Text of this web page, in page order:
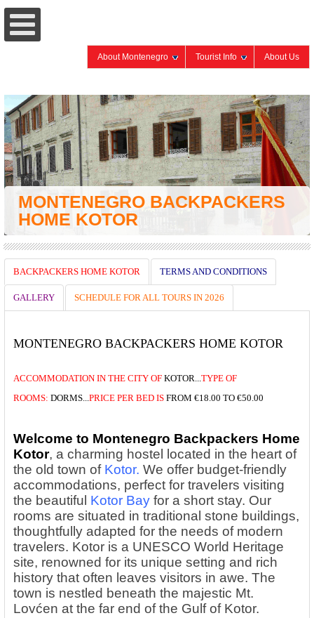
About Montenegro Tourist Info About Us
MONTENEGRO BACKPACKERS
HOME KOTOR
BACKPACKERS HOME KOTOR TERMS AND CONDITIONS
GALLERY SCHEDULE FOR ALL TOURS IN 2026
MONTENEGRO BACKPACKERS HOME KOTOR
ACCOMMODATION IN THE CITY OF KOTOR...TYPE OF
ROOMS: DORMS...PRICE PER BED IS FROM €18.00 TO €50.00
Welcome to Montenegro Backpackers Home
Kotor, a charming hostel located in the heart of
the old town of Kotor. We offer budget-friendly
accommodations, perfect for travelers visiting
the beautiful Kotor Bay for a short stay. Our
rooms are situated in traditional stone buildings,
thoughtfully adapted for the needs of modern
travelers. Kotor is a UNESCO World Heritage
site, renowned for its unique setting and rich
history that often leaves visitors in awe. The
town is nestled beneath the majestic Mt.
Lovćen at the far end of the Gulf of Kotor.